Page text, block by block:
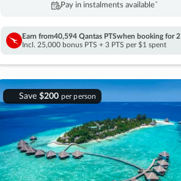
Pay in instalments availableˇ
Earn from40,594 Qantas PTSwhen booking for 2
Incl. 25,000 bonus PTS + 3 PTS per $1 spent
Save $200 per person